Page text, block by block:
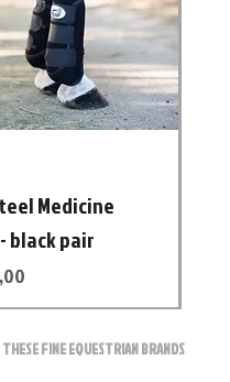
Medicine
black pair
FINE EQUESTRIAN BRANDS